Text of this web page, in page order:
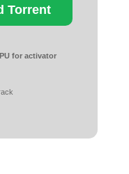
Torrent
for activator